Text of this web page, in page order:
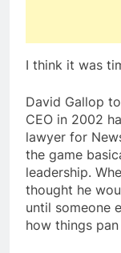
I think it was
David Gallop
CEO in 2002
lawyer for
the game
leadership.
thought he
until someone
how things